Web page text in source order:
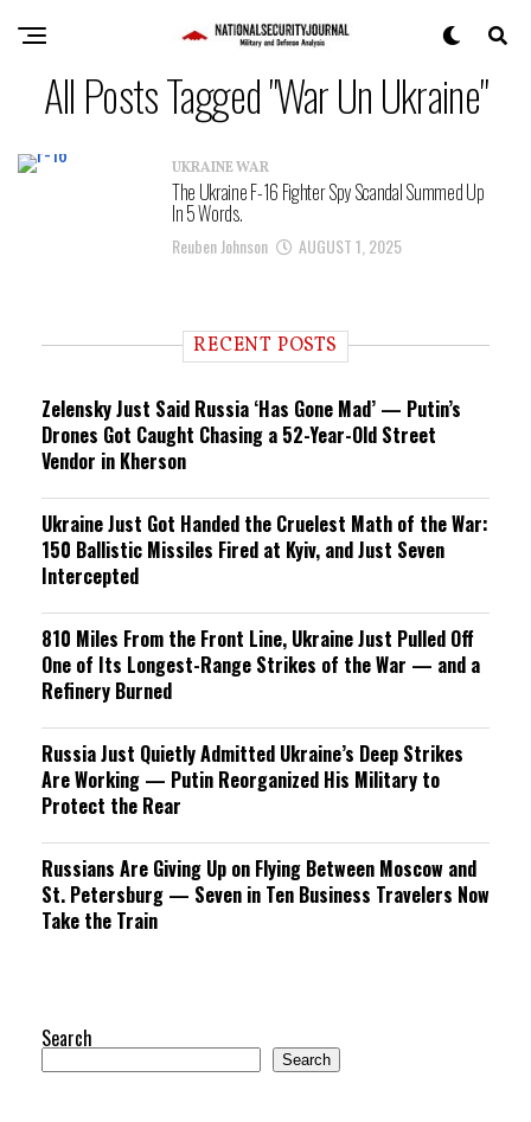
All Posts Tagged "War Un Ukraine"
UKRAINE WAR
The Ukraine F-16 Fighter Spy Scandal Summed Up
In 5 Words.
Reuben Johnson AUGUST 1, 2025
RECENT POSTS
Zelensky Just Said Russia ‘Has Gone Mad’ — Putin’s
Drones Got Caught Chasing a 52-Year-Old Street
Vendor in Kherson
Ukraine Just Got Handed the Cruelest Math of the War:
150 Ballistic Missiles Fired at Kyiv, and Just Seven
Intercepted
810 Miles From the Front Line, Ukraine Just Pulled Off
One of Its Longest-Range Strikes of the War — and a
Refinery Burned
Russia Just Quietly Admitted Ukraine’s Deep Strikes
Are Working — Putin Reorganized His Military to
Protect the Rear
Russians Are Giving Up on Flying Between Moscow and
St. Petersburg — Seven in Ten Business Travelers Now
Take the Train
Search
Search